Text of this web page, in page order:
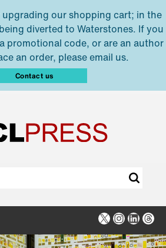
upgrading our shopping cart; in the
diverted to Waterstones. If you
promotional code, or are an author
an order, please email us.
Contact us
X Instagram